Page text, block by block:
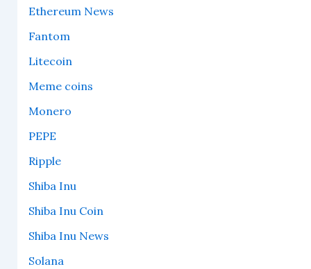
Ethereum News
Fantom
Litecoin
Meme coins
Monero
PEPE
Ripple
Shiba Inu
Shiba Inu Coin
Shiba Inu News
Solana